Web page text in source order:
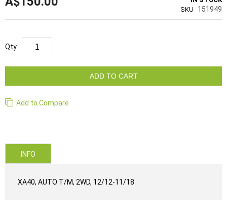
SKU
151949
Qty
ADD TO CART
Add to Compare
INFO
XA40, AUTO T/M, 2WD, 12/12-11/18